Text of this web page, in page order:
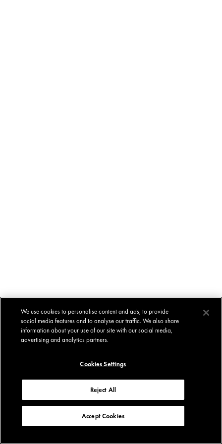
We use cookies to personalise content and ads, to provide
social media features and to analyse our traffic. We also share
information about your use of our site with our social media,
advertising and analytics partners.
Cookies Settings
Reject All
Accept Cookies